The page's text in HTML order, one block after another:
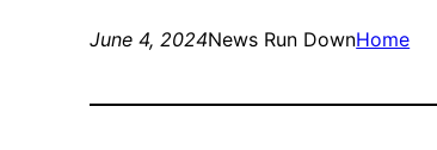
June 4, 2024News Run DownHome